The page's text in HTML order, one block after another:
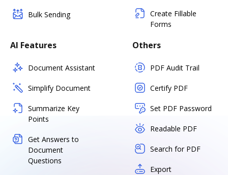
Bulk Sending
Create Fillable
Forms
AI Features
Document Assistant
Simplify Document
Summarize Key
Points
Get Answers to
Document
Questions
Others
PDF Audit Trail
Certify PDF
Set PDF Password
Readable PDF
Search for PDF
Export